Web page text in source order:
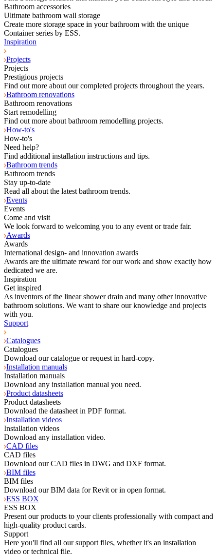
Bathroom accessories
Ultimate bathroom wall storage
Create more storage space in your bathroom with the unique
Container series by ESS.
Inspiration
Projects
Projects
Prestigious projects
Find out more about our completed projects throughout the years.
Bathroom renovations
Bathroom renovations
Start remodelling
Find out more about bathroom remodelling projects.
How-to's
How-to's
Need help?
Find additional installation instructions and tips.
Bathroom trends
Bathroom trends
Stay up-to-date
Read all about the latest bathroom trends.
Events
Events
Come and visit
We look forward to welcoming you to any event or trade fair.
Awards
Awards
International design- and innovation awards
Awards are the ultimate reward for our work and show exactly how
dedicated we are.
Inspiration
Get inspired
As inventors of the linear shower drain and many other innovative
bathroom solutions. We want to share our knowledge and projects
with you.
Support
Catalogues
Catalogues
Download our catalogue or request in hard-copy.
Installation manuals
Installation manuals
Download any installation manual you need.
Product datasheets
Product datasheets
Download the datasheet in PDF format.
Installation videos
Installation videos
Download any installation video.
CAD files
CAD files
Download our CAD files in DWG and DXF format.
BIM files
BIM files
Download our BIM data for Revit or in open format.
ESS BOX
ESS BOX
Present our products to your clients professionally with compact and
high-quality product cards.
Support
Here you'll find all our support files, whether it's an installation
video or technical file.